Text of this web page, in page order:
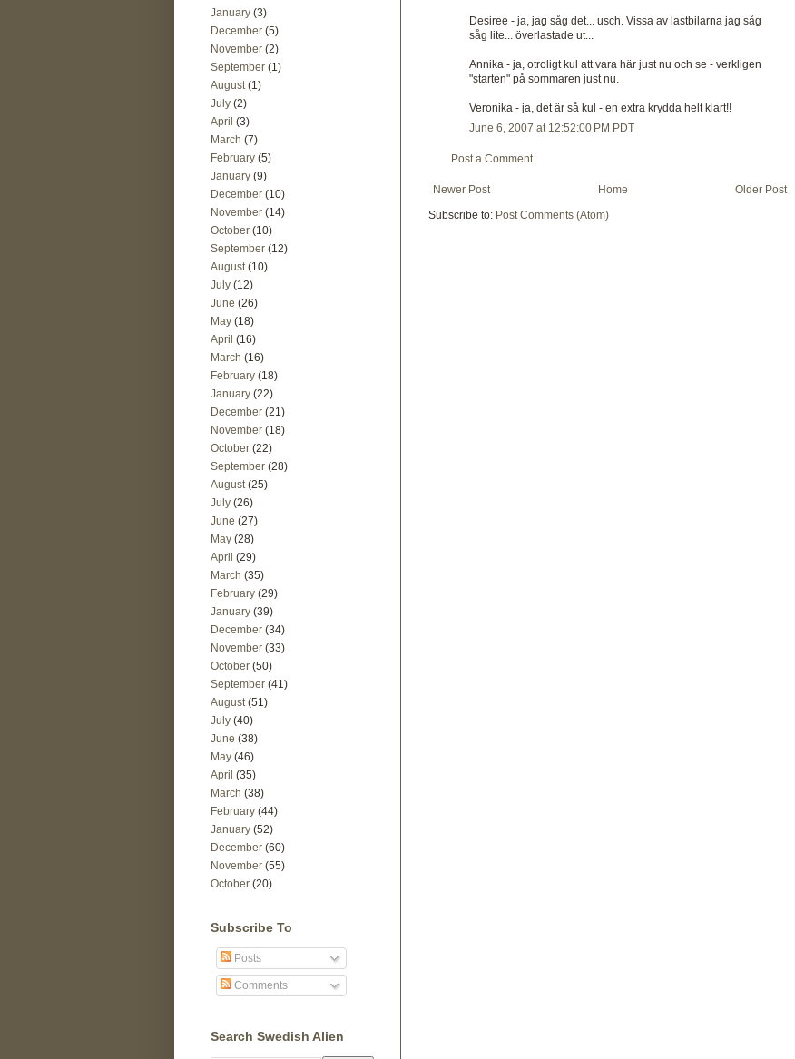
Desiree - ja, jag såg det... usch. Vissa av lastbilarna jag såg
såg lite... överlastade ut...
Annika - ja, otroligt kul att vara här just nu och se - verkligen
"starten" på sommaren just nu.
Veronika - ja, det är så kul - en extra krydda helt klart!!
June 6, 2007 at 12:52:00 PM PDT
Post a Comment
Newer Post Older Post
Home
Subscribe to: Post Comments (Atom)
January (3)
December (5)
November (2)
September (1)
August (1)
July (2)
April (3)
March (7)
February (5)
January (9)
December (10)
November (14)
October (10)
September (12)
August (10)
July (12)
June (26)
May (18)
April (16)
March (16)
February (18)
January (22)
December (21)
November (18)
October (22)
September (28)
August (25)
July (26)
June (27)
May (28)
April (29)
March (35)
February (29)
January (39)
December (34)
November (33)
October (50)
September (41)
August (51)
July (40)
June (38)
May (46)
April (35)
March (38)
February (44)
January (52)
December (60)
November (55)
October (20)
Subscribe To
Posts
Comments
Search Swedish Alien